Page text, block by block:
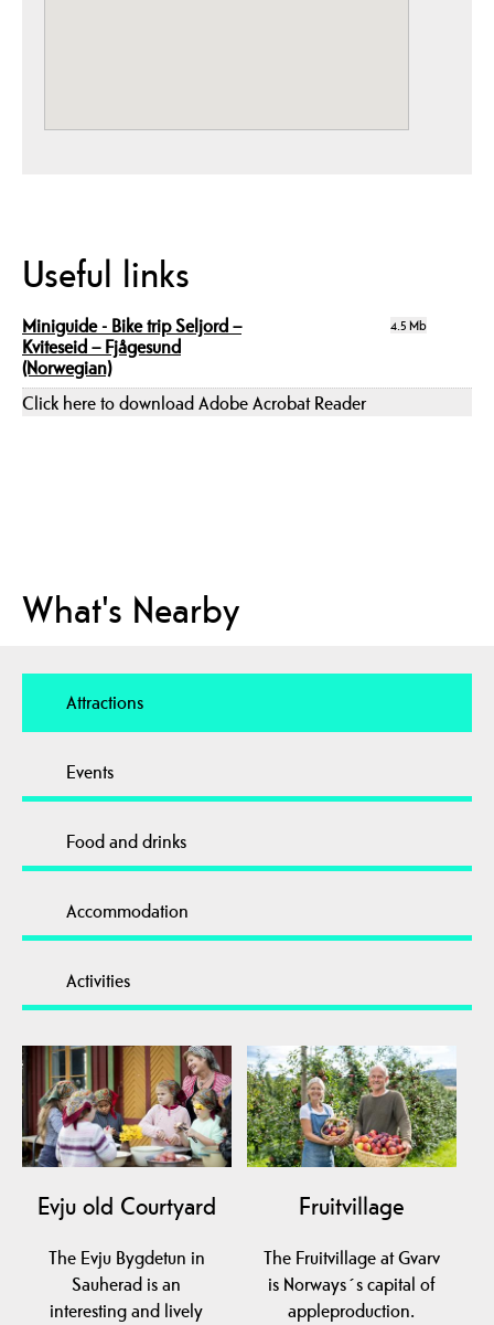
Useful links
Miniguide - Bike trip Seljord –
Kviteseid – Fjågesund
(Norwegian)
4.5 Mb
Click here to download Adobe Acrobat Reader
What's Nearby
Attractions
Events
Food and drinks
Accommodation
Activities
Evju old Courtyard
The Evju Bygdetun in
Sauherad is an
interesting and lively
Fruitvillage
The Fruitvillage at Gvarv
is Norways´s capital of
appleproduction.